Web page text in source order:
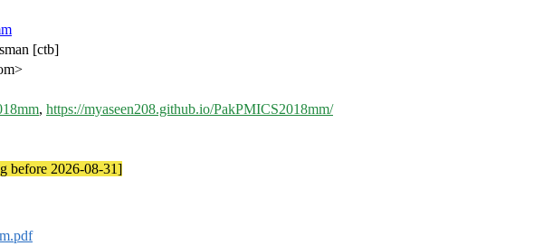
[ctb]
, https://myaseen208.github.io/PakPMICS2018mm/
before 2026-08-31]